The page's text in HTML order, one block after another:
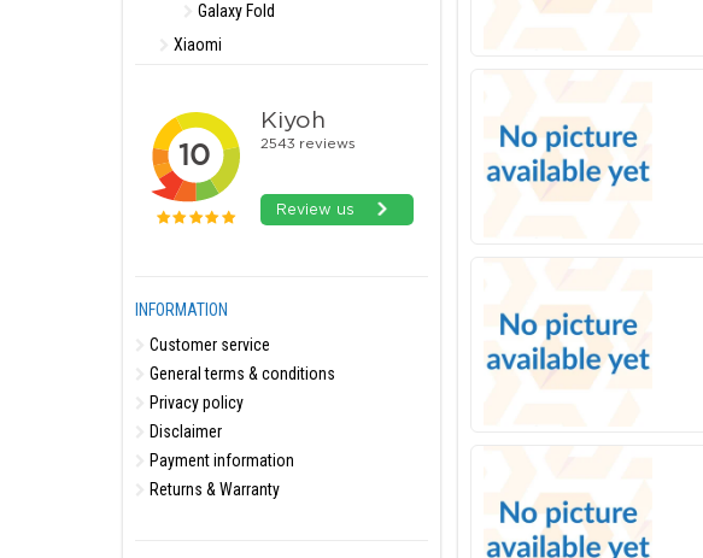
Galaxy Fold
Xiaomi
INFORMATION
Customer service
General terms & conditions
Privacy policy
Disclaimer
Payment information
Returns & Warranty